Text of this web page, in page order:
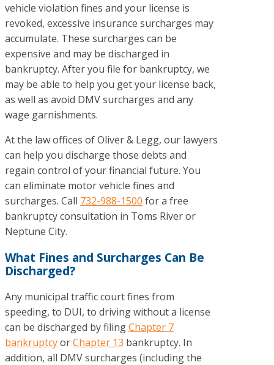
vehicle violation fines and your license is
revoked, excessive insurance surcharges may
accumulate. These surcharges can be
expensive and may be discharged in
bankruptcy. After you file for bankruptcy, we
may be able to help you get your license back,
as well as avoid DMV surcharges and any
wage garnishments.
At the law offices ofOliver & Legg, our lawyers
can help you discharge those debts and
regain control of your financial future. You
can eliminate motor vehicle fines and
surcharges. Call 732-988-1500 for a free
bankruptcy consultation in Toms River or
Neptune City.
What Fines and Surcharges Can Be
Discharged?
Any municipal traffic court fines from
speeding, to DUI, to driving without a license
can be discharged by filingChapter 7
bankruptcyorChapter 13 bankruptcy. In
addition, all DMV surcharges (including the